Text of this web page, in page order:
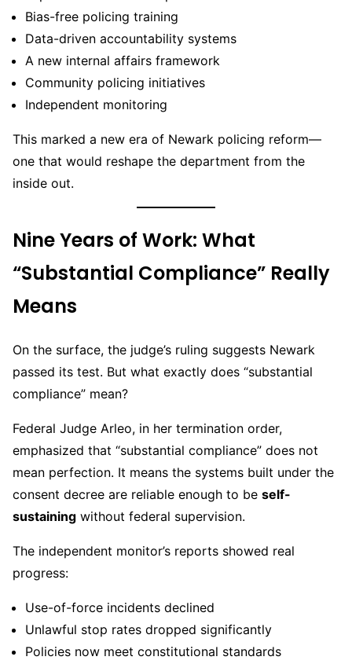
Bias-free policing training
Data-driven accountability systems
A new internal affairs framework
Community policing initiatives
Independent monitoring
This marked a new era of Newark policing reform—
one that would reshape the department from the
inside out.
Nine Years of Work: What
“Substantial Compliance” Really
Means
On the surface, the judge’s ruling suggests Newark
passed its test. But what exactly does “substantial
compliance” mean?
Federal Judge Arleo, in her termination order,
emphasized that “substantial compliance” does not
mean perfection. It means the systems built under the
consent decree are reliable enough to be self-
sustaining without federal supervision.
The independent monitor’s reports showed real
progress:
Use-of-force incidents declined
Unlawful stop rates dropped significantly
Policies now meet constitutional standards